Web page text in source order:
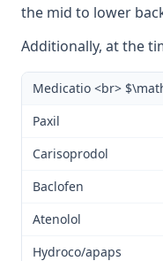
the mid to lower
Additionally, at the
Medicatio <br>
Paxil
Carisoprodol
Baclofen
Atenolol
Hydroco/apaps